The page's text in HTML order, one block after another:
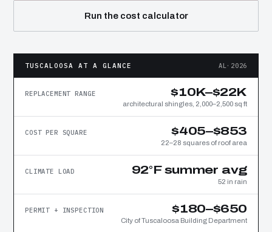
Run the cost calculator
TUSCALOOSA AT A GLANCE AL·2026
REPLACEMENT RANGE $10K–$22K
architectural shingles, 2,000–2,500 sq ft
COST PER SQUARE $405–$853
22–28 squares of roof area
CLIMATE LOAD 92°F summer avg
52 in rain
PERMIT + INSPECTION $180–$650
City of Tuscaloosa Building Department